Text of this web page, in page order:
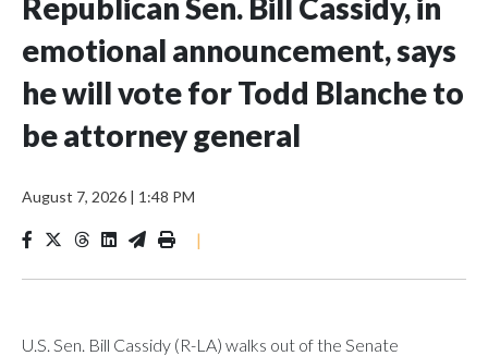
Republican Sen. Bill Cassidy, in
emotional announcement, says
he will vote for Todd Blanche to
be attorney general
August 7, 2026 | 1:48 PM
|
U.S. Sen. Bill Cassidy (R-LA) walks out of the Senate